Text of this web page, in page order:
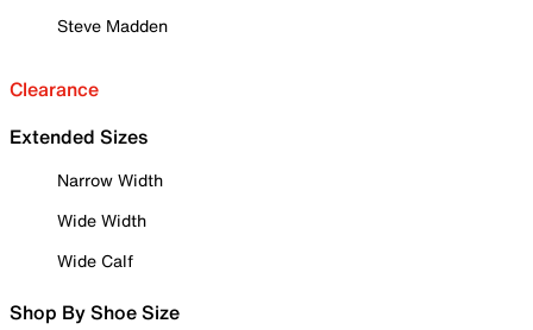
Steve Madden
Clearance
Extended Sizes
Narrow Width
Wide Width
Wide Calf
Shop By Shoe Size